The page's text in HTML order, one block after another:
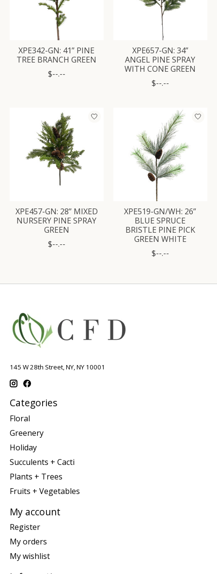
XPE342-GN: 41” PINE
TREE BRANCH GREEN
$--.--
XPE657-GN: 34”
ANGEL PINE SPRAY
WITH CONE GREEN
$--.--
XPE457-GN: 28” MIXED
NURSERY PINE SPRAY
GREEN
$--.--
XPE519-GN/WH: 26”
BLUE SPRUCE
BRISTLE PINE PICK
GREEN WHITE
$--.--
145 W 28th Street, NY, NY 10001
Categories
Floral
Greenery
Holiday
Succulents + Cacti
Plants + Trees
Fruits + Vegetables
My account
Register
My orders
My wishlist